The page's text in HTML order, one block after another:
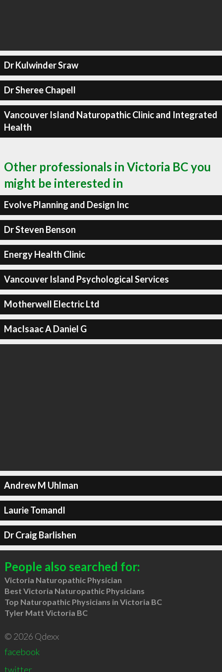
Dr Kulwinder Sraw
Dr Sheree Chapell
Vancouver Island Naturopathic Clinic and Integrated
Health
Other professionals in Victoria BC you
might be interested in
Evolve Planning and Design Inc
Dr Steven Benson
Energy Health Clinic
Vancouver Island Psychological Services
Motherwell Electric Ltd
MacIsaac A Daniel G
Andrew M Uhlman
Laurie Tomandl
Dr Craig Barlishen
People also searched for:
Victoria Naturopathic Physician
Best Victoria Naturopathic Physicians
Top Naturopathic Physicians in Victoria BC
Tyler Matt Victoria BC
© 2026 Qdexx
facebook
twitter